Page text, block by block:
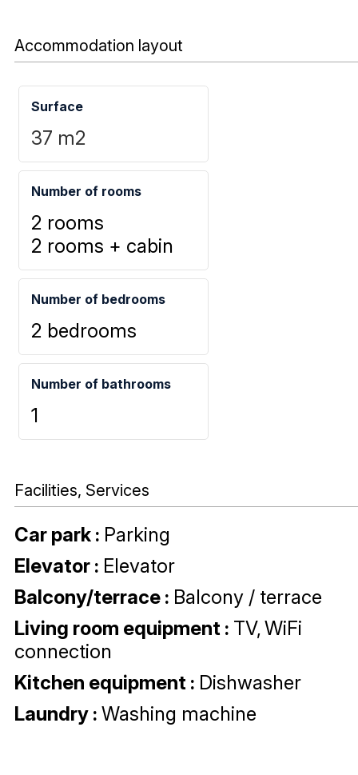
Accommodation layout
Surface
37 m2
Number of rooms
2 rooms
2 rooms + cabin
Number of bedrooms
2 bedrooms
Number of bathrooms
1
Facilities, Services
Car park : Parking
Elevator : Elevator
Balcony/terrace : Balcony / terrace
Living room equipment : TV WiFi
connection
Kitchen equipment : Dishwasher
Laundry : Washing machine